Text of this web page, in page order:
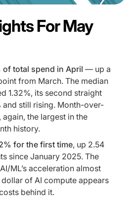
For May
of total spend in April — up a
from March. The median
1.32%, its second straight
and still rising. Month-over-
again, the largest in the
history.
for the first time, up 2.54
since January 2025. The
ML’s acceleration almost
of AI compute appears
behind it.